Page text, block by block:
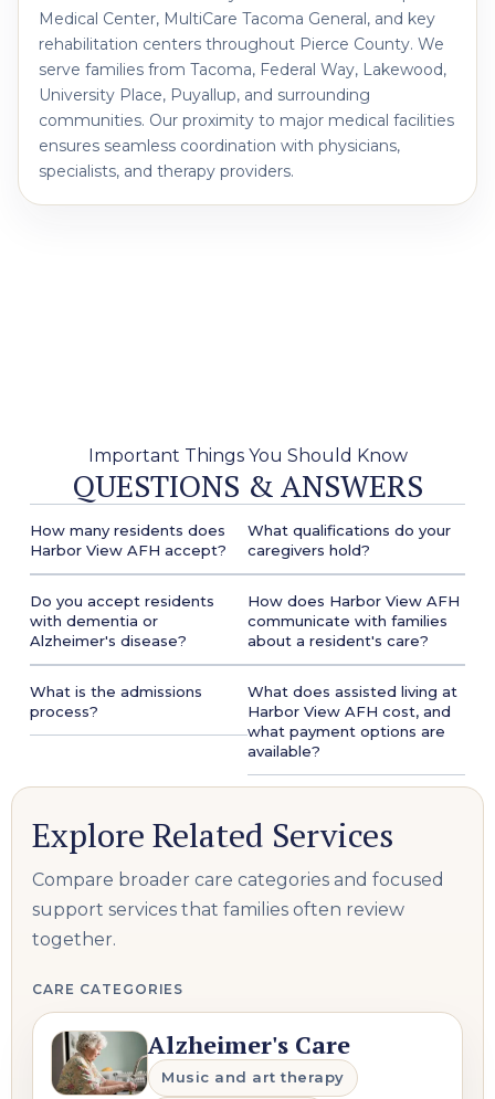
Medical Center, MultiCare Tacoma General, and key
rehabilitation centers throughout Pierce County. We
serve families from Tacoma, Federal Way, Lakewood,
University Place, Puyallup, and surrounding
communities. Our proximity to major medical facilities
ensures seamless coordination with physicians,
specialists, and therapy providers.
Important Things You Should Know
QUESTIONS & ANSWERS
How many residents does
Harbor View AFH accept?
Do you accept residents
with dementia or
Alzheimer's disease?
What is the admissions
process?
What qualifications do your
caregivers hold?
How does Harbor View AFH
communicate with families
about a resident's care?
What does assisted living at
Harbor View AFH cost, and
what payment options are
available?
Explore Related Services
Compare broader care categories and focused
support services that families often review
together.
CARE CATEGORIES
Alzheimer's Care
Music and art therapy